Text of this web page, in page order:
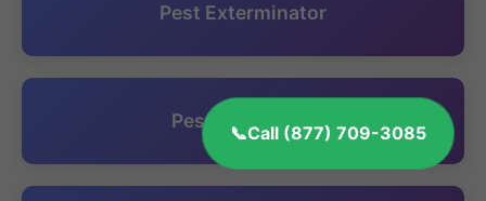
Call (877) 709-3085
Pest Exterminator
Pest Inspection